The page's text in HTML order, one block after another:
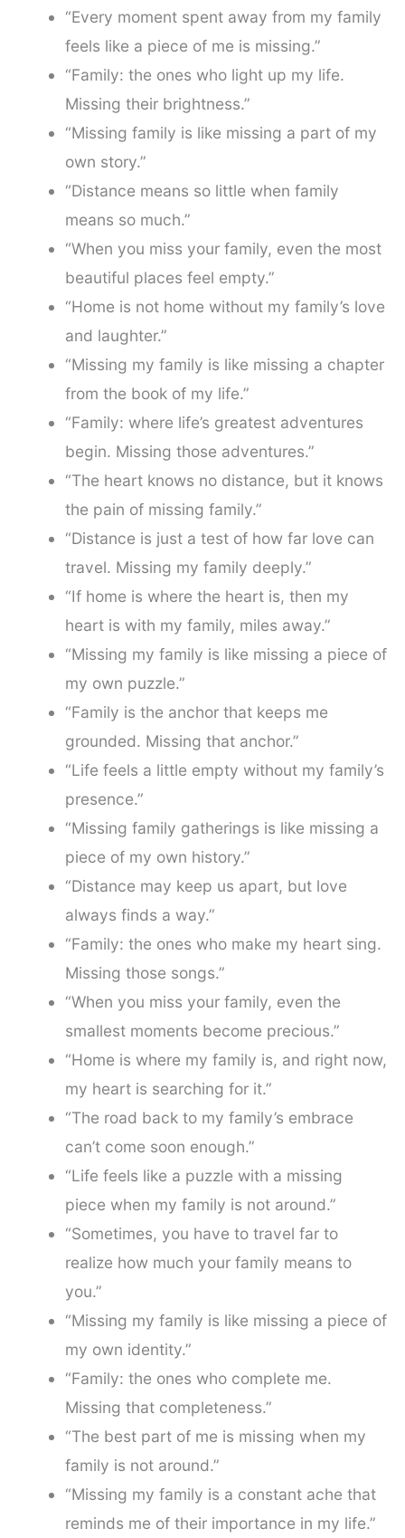
“Every moment spent away from my family
feels like a piece of me is missing.”
“Family: the ones who light up my life.
Missing their brightness.”
“Missing family is like missing a part of my
own story.”
“Distance means so little when family
means so much.”
“When you miss your family, even the most
beautiful places feel empty.”
“Home is not home without my family’s love
and laughter.”
“Missing my family is like missing a chapter
from the book of my life.”
“Family: where life’s greatest adventures
begin. Missing those adventures.”
“The heart knows no distance, but it knows
the pain of missing family.”
“Distance is just a test of how far love can
travel. Missing my family deeply.”
“If home is where the heart is, then my
heart is with my family, miles away.”
“Missing my family is like missing a piece of
my own puzzle.”
“Family is the anchor that keeps me
grounded. Missing that anchor.”
“Life feels a little empty without my family’s
presence.”
“Missing family gatherings is like missing a
piece of my own history.”
“Distance may keep us apart, but love
always finds a way.”
“Family: the ones who make my heart sing.
Missing those songs.”
“When you miss your family, even the
smallest moments become precious.”
“Home is where my family is, and right now,
my heart is searching for it.”
“The road back to my family’s embrace
can’t come soon enough.”
“Life feels like a puzzle with a missing
piece when my family is not around.”
“Sometimes, you have to travel far to
realize how much your family means to
you.”
“Missing my family is like missing a piece of
my own identity.”
“Family: the ones who complete me.
Missing that completeness.”
“The best part of me is missing when my
family is not around.”
“Missing my family is a constant ache that
reminds me of their importance in my life.”